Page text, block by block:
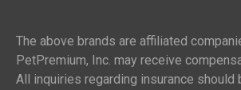
The above brands are affiliated
PetPremium, Inc. may receive
All inquiries regarding insurance should